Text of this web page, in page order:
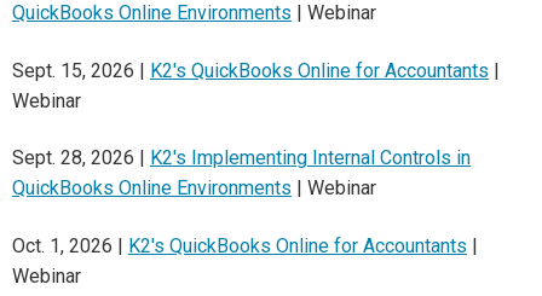
QuickBooks Online Environments | Webinar
Sept. 15, 2026 | K2's QuickBooks Online for Accountants |
Webinar
Sept. 28, 2026 |
K2's Implementing Internal Controls in
QuickBooks Online Environments | Webinar
Oct. 1, 2026 | K2's QuickBooks Online for Accountants |
Webinar